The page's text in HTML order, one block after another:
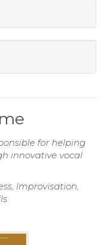
for helping
innovative vocal
Improvisation,